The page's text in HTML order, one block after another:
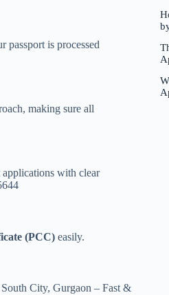
passport is processed
making sure all
applications with clear
(PCC) easily.
City, Gurgaon – Fast &